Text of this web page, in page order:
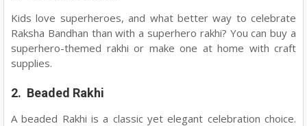
Kids love superheroes, and what better way to celebrate
Raksha Bandhan than with a superhero rakhi? You can buy a
superhero-themed rakhi or make one at home with craft
supplies.
2. Beaded Rakhi
A beaded Rakhi is a classic yet elegant celebration choice.